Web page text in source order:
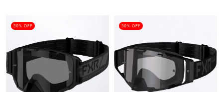
30% OFF 30% OFF